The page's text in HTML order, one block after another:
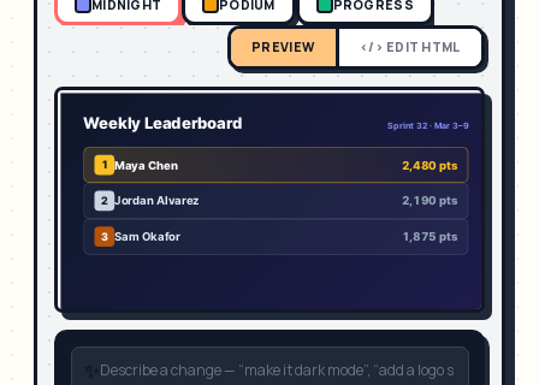
MIDNIGHT PODIUM PROGRESS
PREVIEW </> EDIT HTML
✨